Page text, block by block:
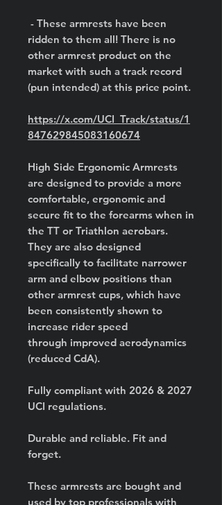
- These armrests have been
ridden to them all! There is no
other armrest product on the
market with such a track record
(pun intended) at this price point.
https://x.com/UCI_Track/status/1
847629845083160674
High Side Ergonomic Armrests
are designed to provide a more
comfortable, ergonomic and
secure fit to the forearms when in
the TT or Triathlon aerobars.
They are also designed
specifically to facilitate narrower
arm and elbow positions than
other armrest cups, which have
been consistently shown to
increase rider speed
through improved aerodynamics
(reduced CdA).
Fully compliant with 2026 & 2027
UCI regulations.
Durable and reliable. Fit and
forget.
These armrests are bought and
used by top professionals with